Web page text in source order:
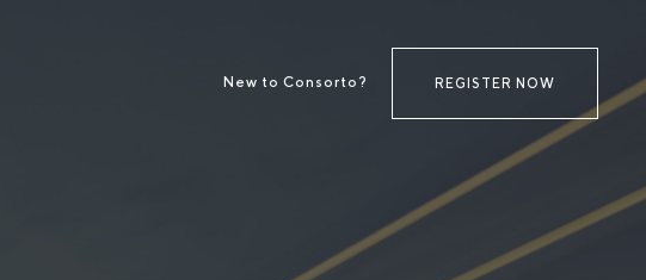
New to Consorto? REGISTER NOW